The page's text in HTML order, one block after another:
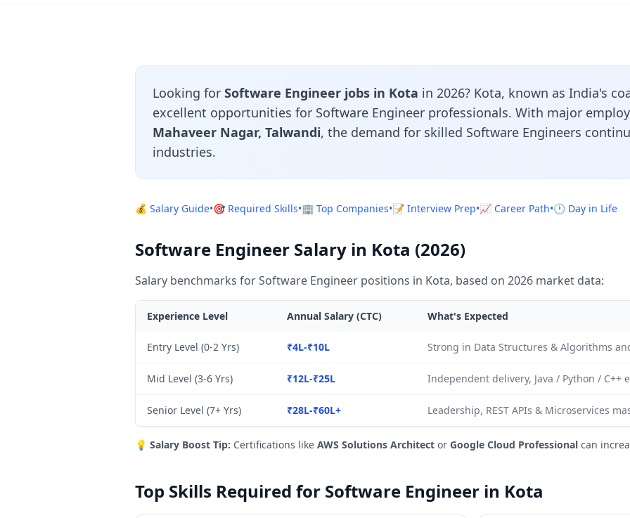
Looking for Software Engineer jobs in Kota in 2026? Kota, known as India's
excellent opportunities for Software Engineer professionals. With major
Mahaveer Nagar, Talwandi, the demand for skilled Software Engineers
industries.
💰 Salary Guide•🎯 Required Skills•🏢 Top Companies•📝 Interview Prep•📈 Career Path•🕐 Day in Life
Software Engineer Salary in Kota (2026)
Salary benchmarks for Software Engineer positions in Kota, based on 2026 market data:
Experience Level Annual Salary (CTC) What's Expected
Entry Level (0-2 Yrs) ₹4L-₹10L Strong in Data Structures & Algorithms
Mid Level (3-6 Yrs) ₹12L-₹25L Independent delivery, Java / Python / C++
Senior Level (7+ Yrs) ₹28L-₹60L+ Leadership, REST APIs & Microservices
💡 Salary Boost Tip: Certifications like AWS Solutions Architect or Google Cloud Professional can
Top Skills Required for Software Engineer in Kota